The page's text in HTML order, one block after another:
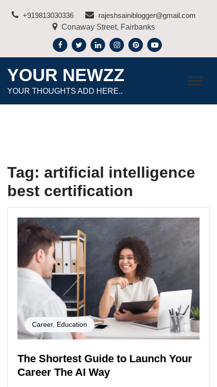
+919813030336
rajeshsainiblogger@gmail.com
Conaway Street, Fairbanks
YOUR NEWZZ
YOUR THOUGHTS ADD HERE..
Tag: artificial intelligence
best certification
Career, Education
The Shortest Guide to Launch Your
Career The AI Way